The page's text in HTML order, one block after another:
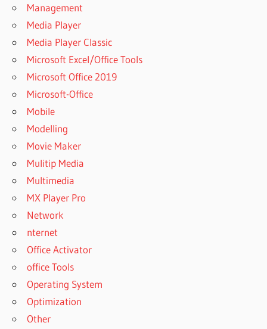
Management
Media Player
Media Player Classic
Microsoft Excel/Office Tools
Microsoft Office 2019
Microsoft-Office
Mobile
Modelling
Movie Maker
Mulitip Media
Multimedia
MX Player Pro
Network
nternet
Office Activator
office Tools
Operating System
Optimization
Other